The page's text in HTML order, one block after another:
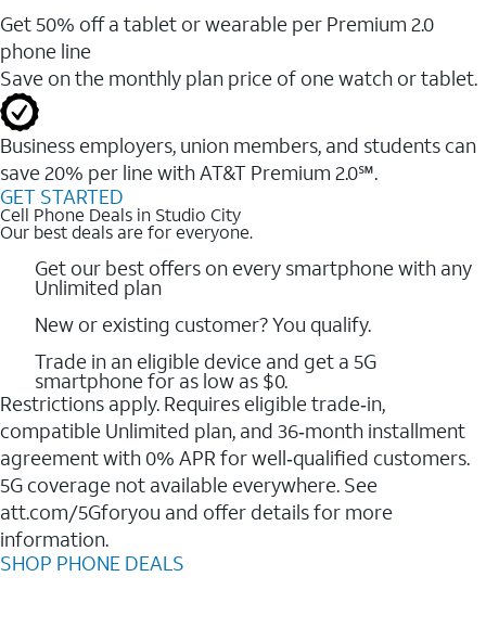
Get 50% off a tablet or wearable per Premium 2.0
phone line
Save on the monthly plan price of one watch or tablet.
Business employers, union members, and students ​can
save 20% per line with AT&T Premium 2.0℠.
GET STARTED
Cell Phone Deals in Studio City
Our best deals are for everyone.
Get our best offers on every smartphone with any
Unlimited plan
New or existing customer? You qualify.
Trade in an eligible device and get a 5G
smartphone for as low as $0.
Restrictions apply. Requires eligible trade‑in,
compatible Unlimited plan, and 36‑month installment
agreement with 0% APR for well‑qualified customers.
5G coverage not available everywhere. See
att.com/5Gforyou and offer details for more
information.
SHOP PHONE DEALS